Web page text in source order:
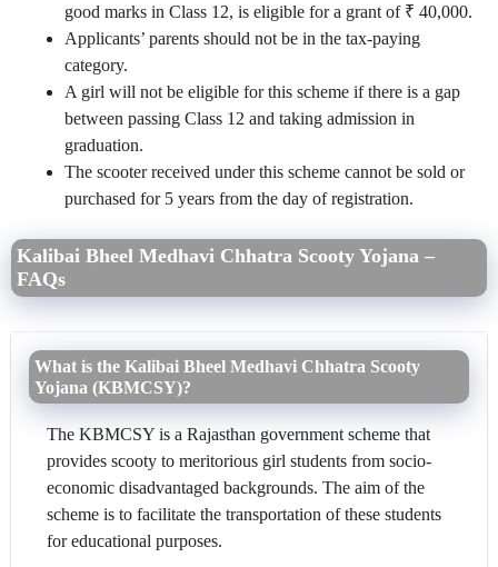
good marks in Class 12, is eligible for a grant of ₹ 40,000.
Applicants’ parents should not be in the tax-paying
category.
A girl will not be eligible for this scheme if there is a gap
between passing Class 12 and taking admission in
graduation.
The scooter received under this scheme cannot be sold or
purchased for 5 years from the day of registration.
Kalibai Bheel Medhavi Chhatra Scooty Yojana –
FAQs
What is the Kalibai Bheel Medhavi Chhatra Scooty
Yojana (KBMCSY)?
The KBMCSY is a Rajasthan government scheme that
provides scooty to meritorious girl students from socio-
economic disadvantaged backgrounds. The aim of the
scheme is to facilitate the transportation of these students
for educational purposes.